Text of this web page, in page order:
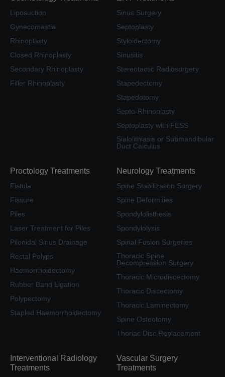
Liposuction
Gynecomastia
Rhinoplasty
Closed Rhinoplasty
Secondary Rhinoplasty
Filler Rhinoplasty
Sinus Surgery
Septoplasty
Styloidectomy
Sinusitis
Stereotactic Radiosurgery
Stapedectomy
Stapedotomy
Septo-Rhinoplasty
Septoplasty with FESS
Sialolithiasis or Submandibular
Duct Calculus
Proctology Treatments
Fistula
Fissure
Piles
Laser Treatment for Piles
Pilonidal Sinus Drainage
Rectal Polyps
Haemorrhoidectomy
Rubber Band Ligation
Polypectomy
Stapled Haemorrhoidectomy
Neurology Treatments
Spine Stabilization Surgery
Spine Deformities
Spondylolisthesis
Spondylolysis
Spinal Fusion Surgeries
Thoracic Spine
Decompression Surgery
Thoracic Microdiscectomy
Thoracic Discectomy
Thoracic Laminectomy
Spine Osteotomy
Thoriac Disc Replacement
Interventional Radiology
Treatments
Vascular Surgery
Treatments